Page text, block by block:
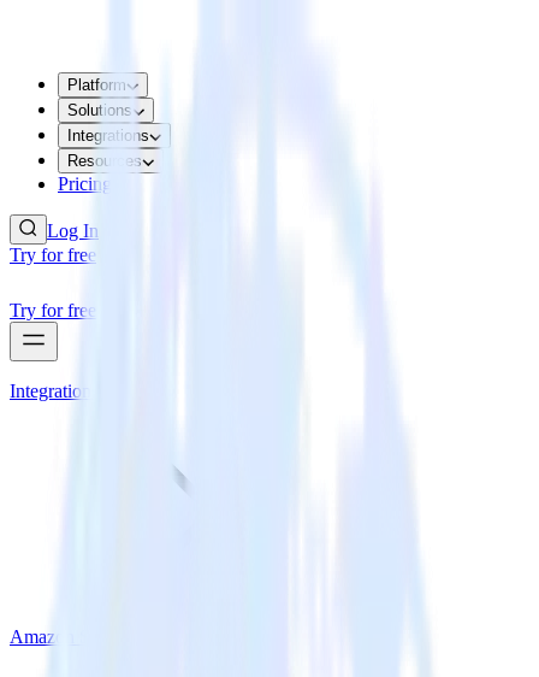
Platform
Solutions
Integrations
Resources
Pricing
Log In
Try for free
Try for free
Integrations
Amazon S3